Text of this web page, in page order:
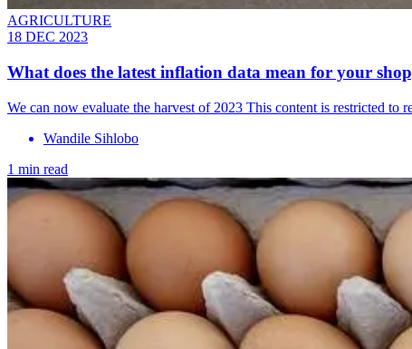
AGRICULTURE
18 DEC 2023
What does the latest inflation data mean for your
We can now evaluate the harvest of 2023 This content is restricted
Wandile Sihlobo
1 min read